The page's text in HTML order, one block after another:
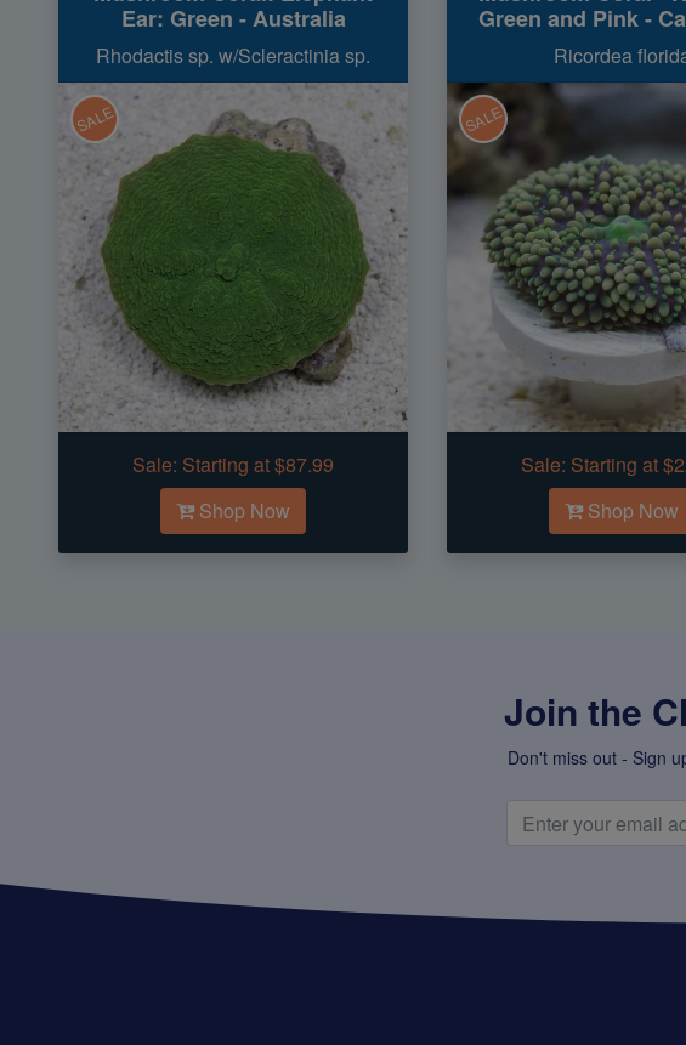
Ear: Green - Australia
Rhodactis sp. w/Scleractinia sp.
SALE
Sale: Starting at $87.99
Shop Now
Green and Pink -
Ricordea
SALE
Sale: Starting at
Shop Now
Join the
Don't miss out - Sign